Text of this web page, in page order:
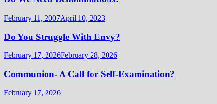
February 11, 2007April 10, 2023
Do You Struggle With Envy?
February 17, 2026February 28, 2026
Communion- A Call for Self-Examination?
February 17, 2026